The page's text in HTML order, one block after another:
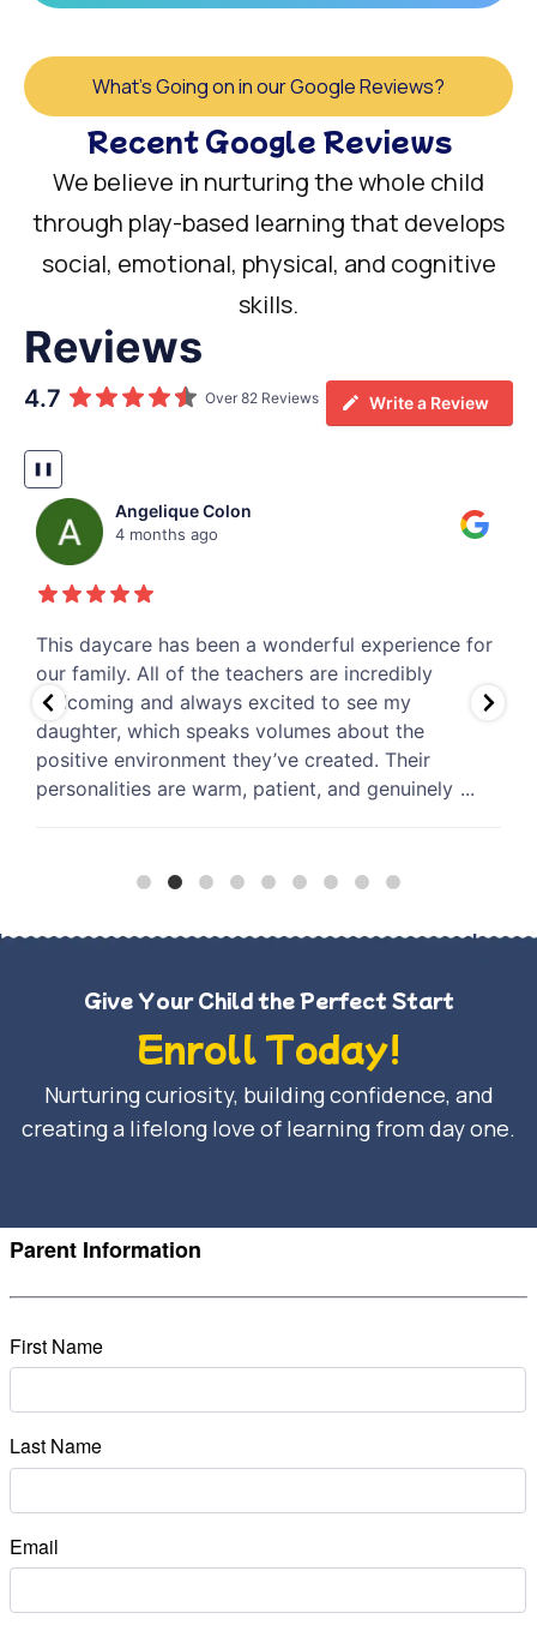
What's Going on in our Google Reviews?
Recent Google Reviews
We believe in nurturing the whole child
through play-based learning that develops
social, emotional, physical, and cognitive
skills.
Reviews
4.7 Over 82 Reviews Write a Review
❚❚
Lindsay Bowers
5 months ago
I couldn’t be happier with the care my son receives
at this daycare. From the very beginning, the staff
has been incredibly warm, attentive, and genuinely
invested in his well-being. It gives me so much
peace of mind knowing he is in a safe, nurturing
environment where he is ...
Give Your Child the Perfect Start
Enroll Today!
Nurturing curiosity, building confidence, and
creating a lifelong love of learning from day one.